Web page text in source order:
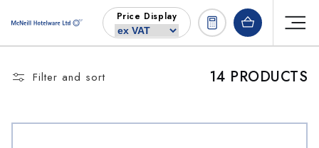
content
Price Display
Filter and sort 14 PRODUCTS